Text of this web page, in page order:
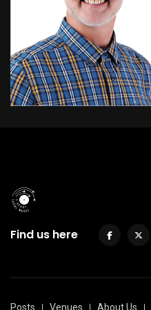
Find us here
Posts Venues About Us